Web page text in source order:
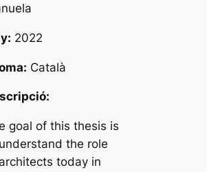
2022
Català
goal of this thesis is
the role
today in